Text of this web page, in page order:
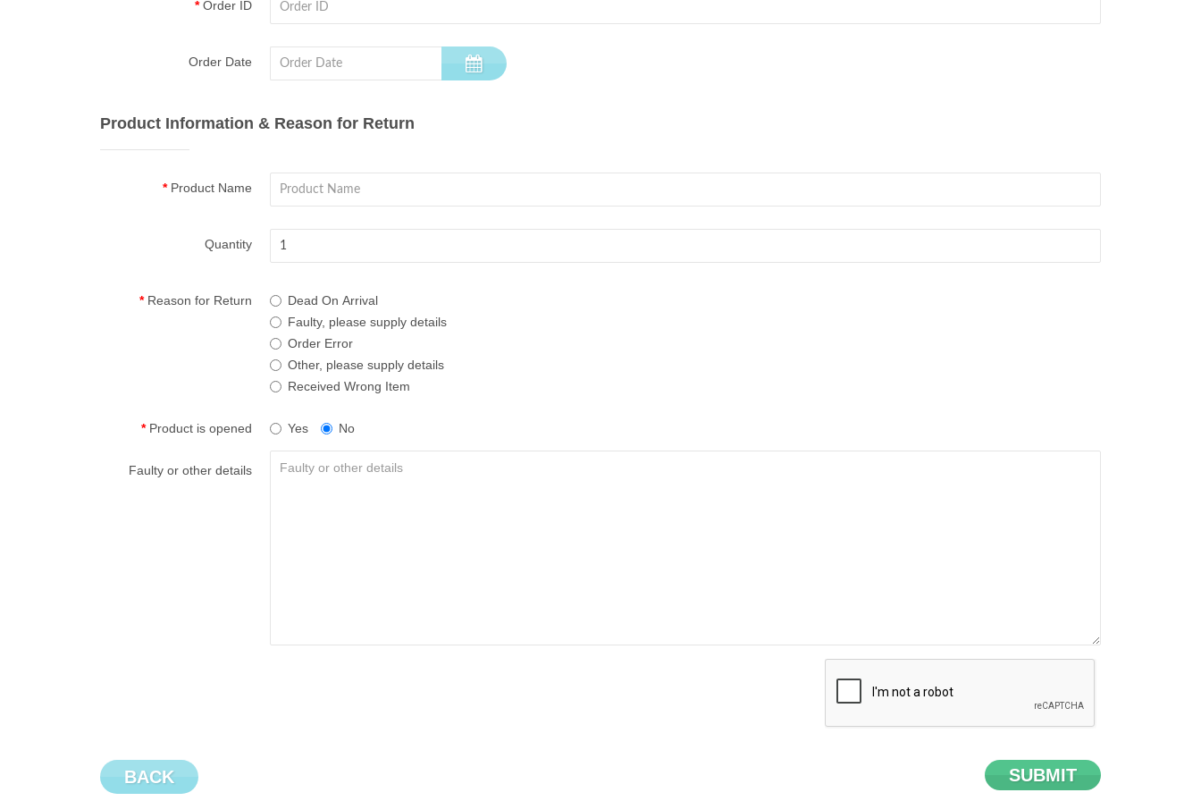
Order ID
Order Date
Product Information & Reason for Return
Product Name
Quantity
Reason for Return
Dead On Arrival
Faulty, please supply details
Order Error
Other, please supply details
Received Wrong Item
Product is opened Yes No
Faulty or other details
BACK